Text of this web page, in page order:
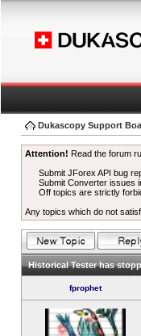
Dukascopy Support
Attention! Read the forum
Submit JForex API bug
Submit Converter issues
Off topics are strictly
Any topics which do not
Historical Tester has
fprophet